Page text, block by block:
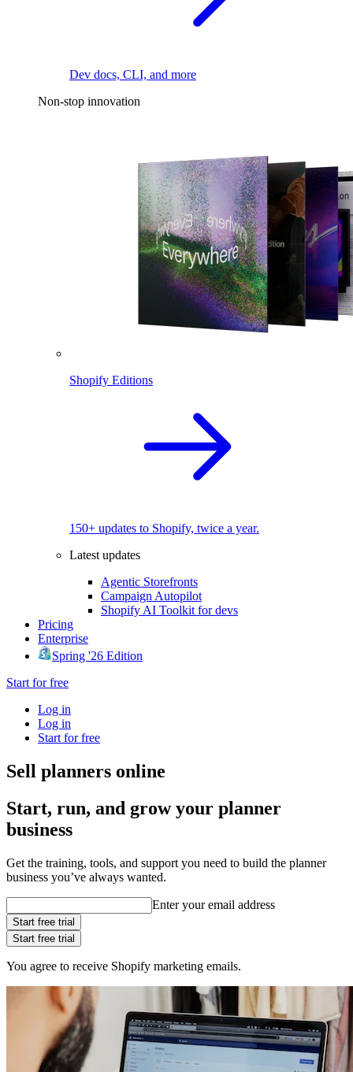
Dev docs, CLI, and more
Non-stop innovation
Shopify Editions
150+ updates to Shopify, twice a year.
Latest updates
Agentic Storefronts
Campaign Autopilot
Shopify AI Toolkit for devs
Pricing
Enterprise
Spring '26 Edition
Start for free
Log in
Log in
Start for free
Sell planners online
Start, run, and grow your planner
business
Get the training, tools, and support you need to build the planner
business you’ve always wanted.
Enter your email address
Start free trial
Start free trial
You agree to receive Shopify marketing emails.